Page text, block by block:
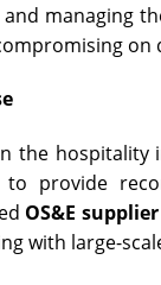
managing
on
the hospitality
provide
OS&E supplier
with large-